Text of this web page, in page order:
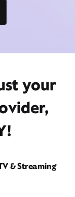
your
& Streaming